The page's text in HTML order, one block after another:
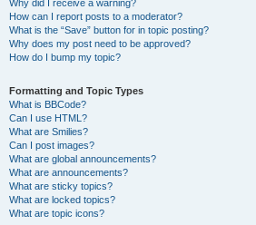
Why did I receive a warning?
How can I report posts to a moderator?
What is the “Save” button for in topic posting?
Why does my post need to be approved?
How do I bump my topic?
Formatting and Topic Types
What is BBCode?
Can I use HTML?
What are Smilies?
Can I post images?
What are global announcements?
What are announcements?
What are sticky topics?
What are locked topics?
What are topic icons?